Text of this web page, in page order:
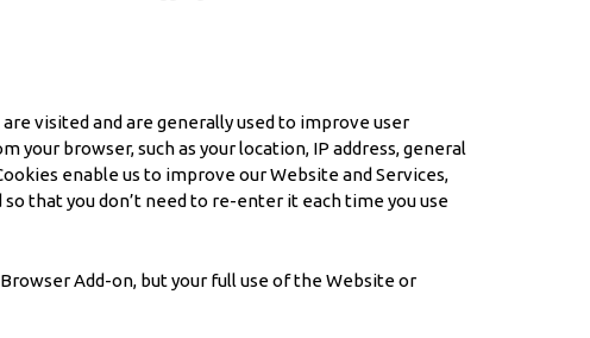
visited and are generally used to improve user
browser, such as your location, IP address, general
enable us to improve our Website and Services,
that you don’t need to re-enter it each time you use
Add-on, but your full use of the Website or